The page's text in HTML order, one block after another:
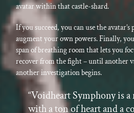
avatar within that castle-shard.
If you succeed, you can use the
augment your own powers. Finally, you
span of breathing room that lets you
recover from the fight – until another
another investigation begins.
“Voidheart Symphony is a
with a ton of heart and a